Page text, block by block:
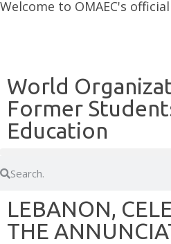
Welcome to OMAEC's
World
Former
Education
LEBANON,
THE